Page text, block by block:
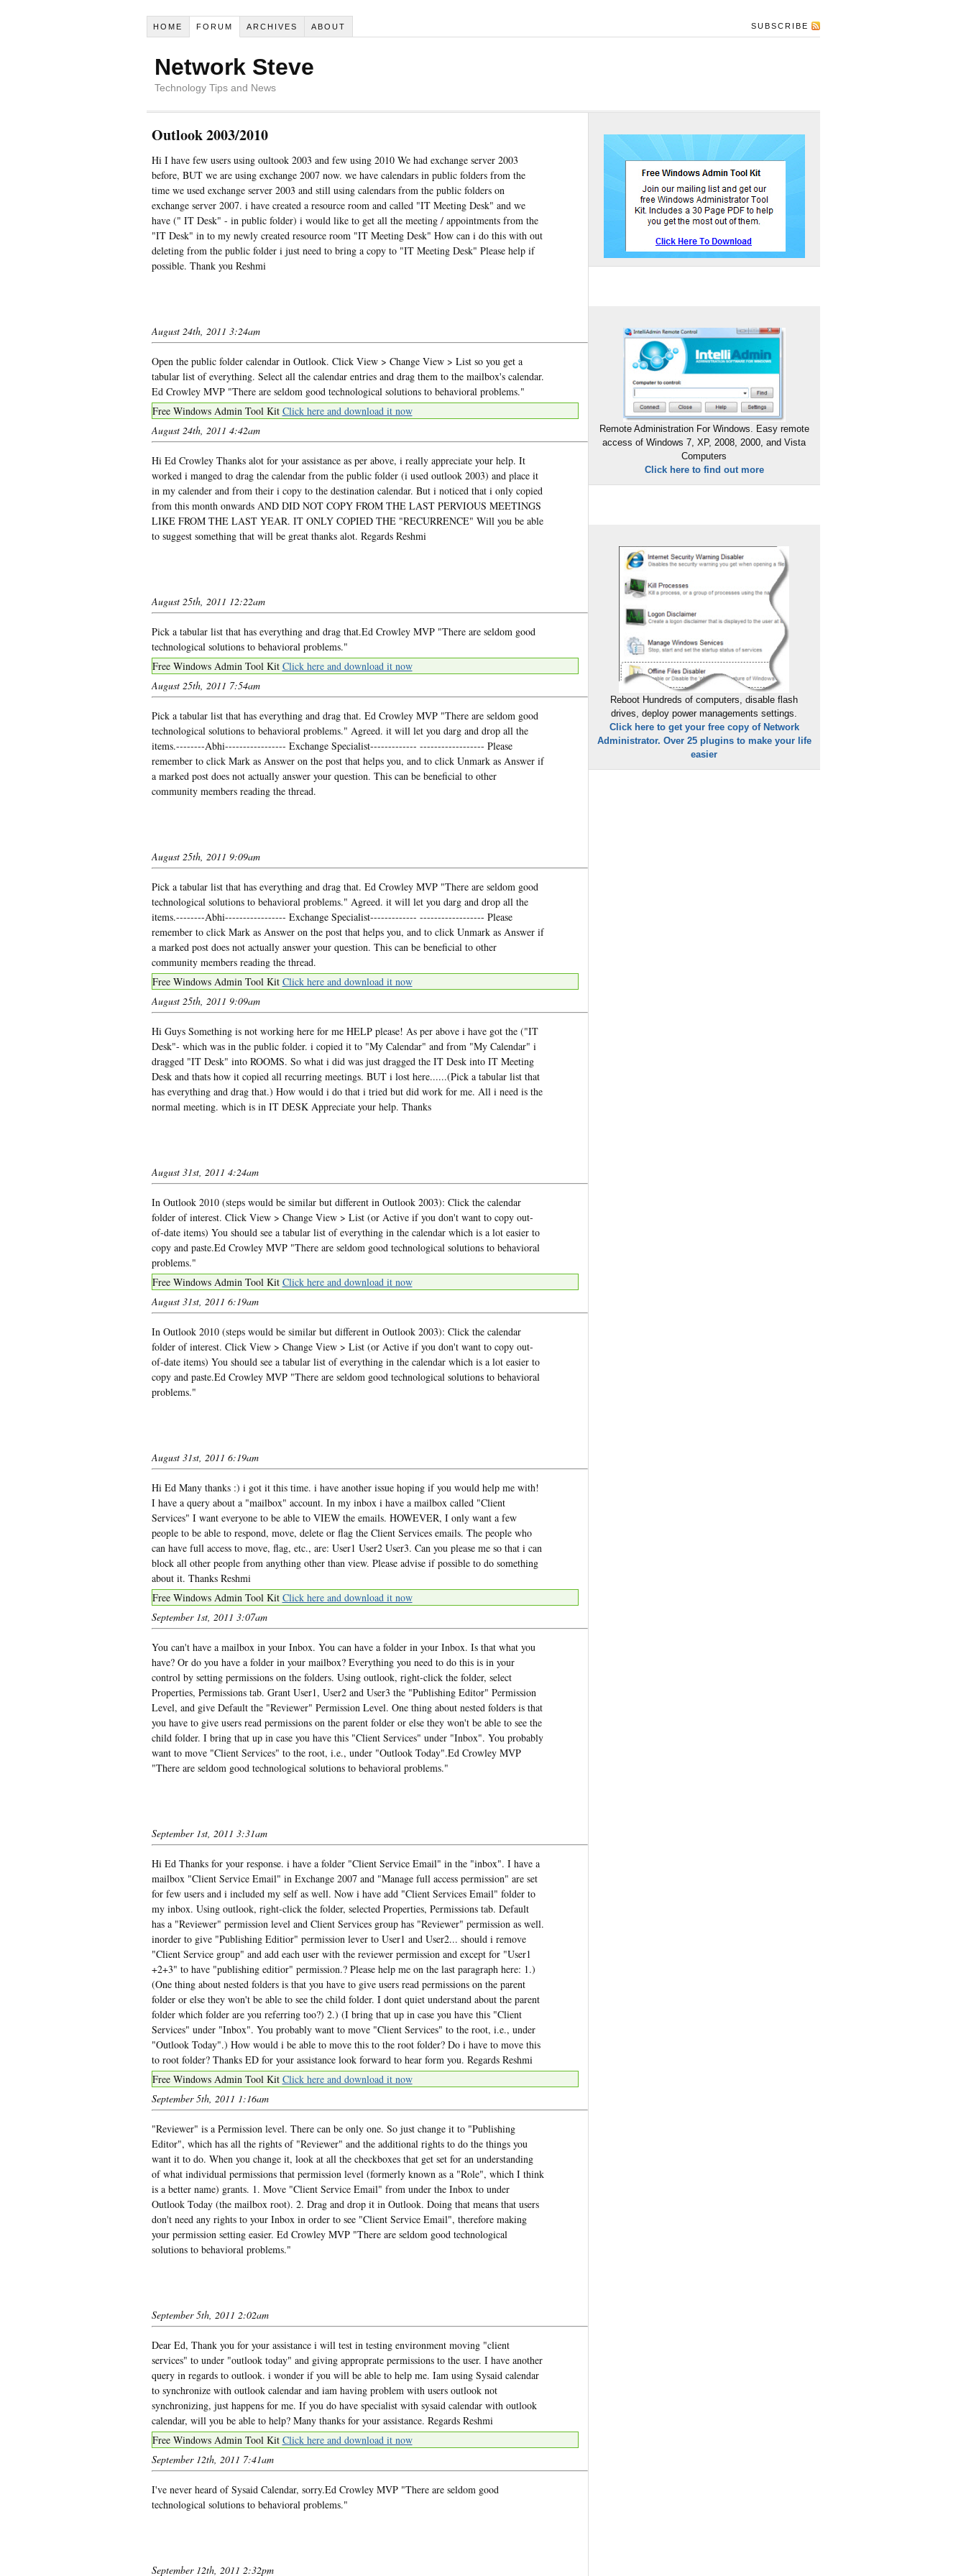
HOME FORUM ARCHIVES ABOUT SUBSCRIBE
Network Steve
Technology Tips and News
Outlook 2003/2010
Hi I have few users using oultook 2003 and few using 2010 We had exchange server 2003
before, BUT we are using exchange 2007 now. we have calendars in public folders from the
time we used exchange server 2003 and still using calendars from the public folders on
exchange server 2007. i have created a resource room and called "IT Meeting Desk" and we
have (" IT Desk" - in public folder) i would like to get all the meeting / appointments from the
"IT Desk" in to my newly created resource room "IT Meeting Desk" How can i do this with out
deleting from the public folder i just need to bring a copy to "IT Meeting Desk" Please help if
possible. Thank you Reshmi
August 24th, 2011 3:24am
Open the public folder calendar in Outlook. Click View > Change View > List so you get a
tabular list of everything. Select all the calendar entries and drag them to the mailbox's calendar.
Ed Crowley MVP "There are seldom good technological solutions to behavioral problems."
Free Windows Admin Tool Kit Click here and download it now
August 24th, 2011 4:42am
Hi Ed Crowley Thanks alot for your assistance as per above, i really appreciate your help. It
worked i manged to drag the calendar from the public folder (i used outlook 2003) and place it
in my calender and from their i copy to the destination calendar. But i noticed that i only copied
from this month onwards AND DID NOT COPY FROM THE LAST PERVIOUS MEETINGS
LIKE FROM THE LAST YEAR. IT ONLY COPIED THE "RECURRENCE" Will you be able
to suggest something that will be great thanks alot. Regards Reshmi
August 25th, 2011 12:22am
Pick a tabular list that has everything and drag that.Ed Crowley MVP "There are seldom good
technological solutions to behavioral problems."
Free Windows Admin Tool Kit Click here and download it now
August 25th, 2011 7:54am
Pick a tabular list that has everything and drag that. Ed Crowley MVP "There are seldom good
technological solutions to behavioral problems." Agreed. it will let you darg and drop all the
items.--------Abhi----------------- Exchange Specialist------------- ------------------ Please
remember to click Mark as Answer on the post that helps you, and to click Unmark as Answer if
a marked post does not actually answer your question. This can be beneficial to other
community members reading the thread.
August 25th, 2011 9:09am
Pick a tabular list that has everything and drag that. Ed Crowley MVP "There are seldom good
technological solutions to behavioral problems." Agreed. it will let you darg and drop all the
items.--------Abhi----------------- Exchange Specialist------------- ------------------ Please
remember to click Mark as Answer on the post that helps you, and to click Unmark as Answer if
a marked post does not actually answer your question. This can be beneficial to other
community members reading the thread.
Free Windows Admin Tool Kit Click here and download it now
August 25th, 2011 9:09am
Hi Guys Something is not working here for me HELP please! As per above i have got the ("IT
Desk"- which was in the public folder. i copied it to "My Calendar" and from "My Calendar" i
dragged "IT Desk" into ROOMS. So what i did was just dragged the IT Desk into IT Meeting
Desk and thats how it copied all recurring meetings. BUT i lost here......(Pick a tabular list that
has everything and drag that.) How would i do that i tried but did work for me. All i need is the
normal meeting. which is in IT DESK Appreciate your help. Thanks
August 31st, 2011 4:24am
In Outlook 2010 (steps would be similar but different in Outlook 2003): Click the calendar
folder of interest. Click View > Change View > List (or Active if you don't want to copy out-
of-date items) You should see a tabular list of everything in the calendar which is a lot easier to
copy and paste.Ed Crowley MVP "There are seldom good technological solutions to behavioral
problems."
Free Windows Admin Tool Kit Click here and download it now
August 31st, 2011 6:19am
In Outlook 2010 (steps would be similar but different in Outlook 2003): Click the calendar
folder of interest. Click View > Change View > List (or Active if you don't want to copy out-
of-date items) You should see a tabular list of everything in the calendar which is a lot easier to
copy and paste.Ed Crowley MVP "There are seldom good technological solutions to behavioral
problems."
August 31st, 2011 6:19am
Hi Ed Many thanks :) i got it this time. i have another issue hoping if you would help me with!
I have a query about a "mailbox" account. In my inbox i have a mailbox called "Client
Services" I want everyone to be able to VIEW the emails. HOWEVER, I only want a few
people to be able to respond, move, delete or flag the Client Services emails. The people who
can have full access to move, flag, etc., are: User1 User2 User3. Can you please me so that i can
block all other people from anything other than view. Please advise if possible to do something
about it. Thanks Reshmi
Free Windows Admin Tool Kit Click here and download it now
September 1st, 2011 3:07am
You can't have a mailbox in your Inbox. You can have a folder in your Inbox. Is that what you
have? Or do you have a folder in your mailbox? Everything you need to do this is in your
control by setting permissions on the folders. Using outlook, right-click the folder, select
Properties, Permissions tab. Grant User1, User2 and User3 the "Publishing Editor" Permission
Level, and give Default the "Reviewer" Permission Level. One thing about nested folders is that
you have to give users read permissions on the parent folder or else they won't be able to see the
child folder. I bring that up in case you have this "Client Services" under "Inbox". You probably
want to move "Client Services" to the root, i.e., under "Outlook Today".Ed Crowley MVP
"There are seldom good technological solutions to behavioral problems."
September 1st, 2011 3:31am
Hi Ed Thanks for your response. i have a folder "Client Service Email" in the "inbox". I have a
mailbox "Client Service Email" in Exchange 2007 and "Manage full access permission" are set
for few users and i included my self as well. Now i have add "Client Services Email" folder to
my inbox. Using outlook, right-click the folder, selected Properties, Permissions tab. Default
has a "Reviewer" permission level and Client Services group has "Reviewer" permission as well.
inorder to give "Publishing Editior" permission lever to User1 and User2... should i remove
"Client Service group" and add each user with the reviewer permission and except for "User1
+2+3" to have "publishing editior" permission.? Please help me on the last paragraph here: 1.)
(One thing about nested folders is that you have to give users read permissions on the parent
folder or else they won't be able to see the child folder. I dont quiet understand about the parent
folder which folder are you referring too?) 2.) (I bring that up in case you have this "Client
Services" under "Inbox". You probably want to move "Client Services" to the root, i.e., under
"Outlook Today".) How would i be able to move this to the root folder? Do i have to move this
to root folder? Thanks ED for your assistance look forward to hear form you. Regards Reshmi
Free Windows Admin Tool Kit Click here and download it now
September 5th, 2011 1:16am
"Reviewer" is a Permission level. There can be only one. So just change it to "Publishing
Editor", which has all the rights of "Reviewer" and the additional rights to do the things you
want it to do. When you change it, look at all the checkboxes that get set for an understanding
of what individual permissions that permission level (formerly known as a "Role", which I think
is a better name) grants. 1. Move "Client Service Email" from under the Inbox to under
Outlook Today (the mailbox root). 2. Drag and drop it in Outlook. Doing that means that users
don't need any rights to your Inbox in order to see "Client Service Email", therefore making
your permission setting easier. Ed Crowley MVP "There are seldom good technological
solutions to behavioral problems."
September 5th, 2011 2:02am
Dear Ed, Thank you for your assistance i will test in testing environment moving "client
services" to under "outlook today" and giving approprate permissions to the user. I have another
query in regards to outlook. i wonder if you will be able to help me. Iam using Sysaid calendar
to synchronize with outlook calendar and iam having problem with users outlook not
synchronizing, just happens for me. If you do have specialist with sysaid calendar with outlook
calendar, will you be able to help? Many thanks for your assistance. Regards Reshmi
Free Windows Admin Tool Kit Click here and download it now
September 12th, 2011 7:41am
I've never heard of Sysaid Calendar, sorry.Ed Crowley MVP "There are seldom good
technological solutions to behavioral problems."
September 12th, 2011 2:32pm
Remote Administration For Windows. Easy remote
access of Windows 7, XP, 2008, 2000, and Vista
Computers
Click here to find out more
Reboot Hundreds of computers, disable flash
drives, deploy power managements settings.
Click here to get your free copy of Network
Administrator. Over 25 plugins to make your life
easier